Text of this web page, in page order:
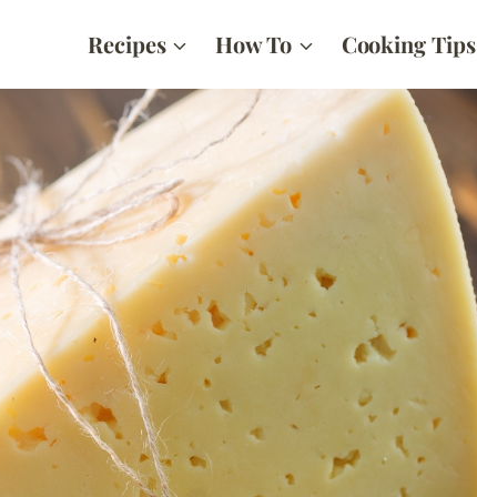
Recipes How To Cooking Tips